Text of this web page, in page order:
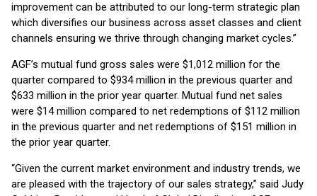
improvement can be attributed to our long-term strategic plan
which diversifies our business across asset classes and client
channels ensuring we thrive through changing market cycles.”
AGF’s mutual fund gross sales were $1,012 million for the
quarter compared to $934 million in the previous quarter and
$633 million in the prior year quarter. Mutual fund net sales
were $14 million compared to net redemptions of $112 million
in the previous quarter and net redemptions of $151 million in
the prior year quarter.
“Given the current market environment and industry trends, we
are pleased with the trajectory of our sales strategy,” said Judy